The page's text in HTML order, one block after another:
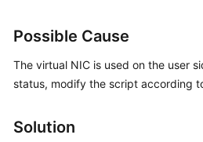
Guide
Best
Practices
API
Possible Cause
The virtual NIC is used on the user
status, modify the script according
Solution